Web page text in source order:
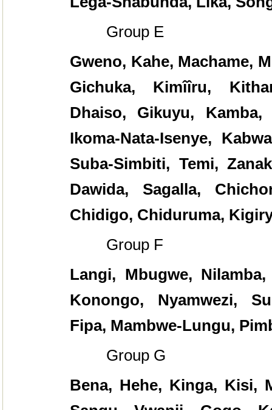
Group E
Gweno, Kahe, Machame,
Gichuka, Kimîîru,
Dhaiso, Gikuyu,
Ikoma-Nata-Isenye,
Suba-Simbiti, Temi,
Dawida, Sagalla,
Chidigo, Chiduruma,
Group F
Langi, Mbugwe,
Konongo, Nyamwezi,
Fipa, Mambwe-Lungu,
Group G
Bena, Hehe, Kinga, Kisi,